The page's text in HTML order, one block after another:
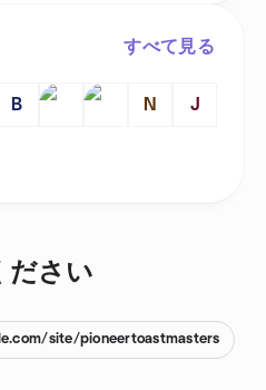
すべて見る
B N J
ださい
site/pioneertoastmasters